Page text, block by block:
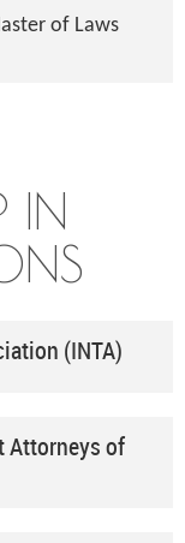
of Laws
IN
(INTA)
Attorneys of